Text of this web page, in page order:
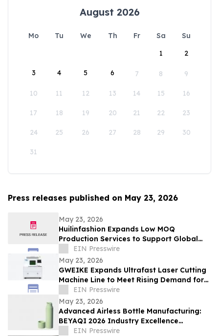
August 2026
Mo Tu We Th Fr Sa
Su
1
2
3 4 5 6 7 8 9
10 11 12 13 14 15 16
17 18 19 20 21 22 23
24 25 26 27 28 29 30
31
Press releases published on May 23, 2026
May 23, 2026
Huilinfashion Expands Low MOQ
Production Services to Support Global
Small Fashion Brands in 2026
EIN Presswire
May 23, 2026
GWEIKE Expands Ultrafast Laser Cutting
Machine Line to Meet Rising Demand for
Precision Glass in Consumer Electronics
EIN Presswire
May 23, 2026
Advanced Airless Bottle Manufacturing:
BEYAQI 2026 Industry Excellence
Overview
EIN Presswire